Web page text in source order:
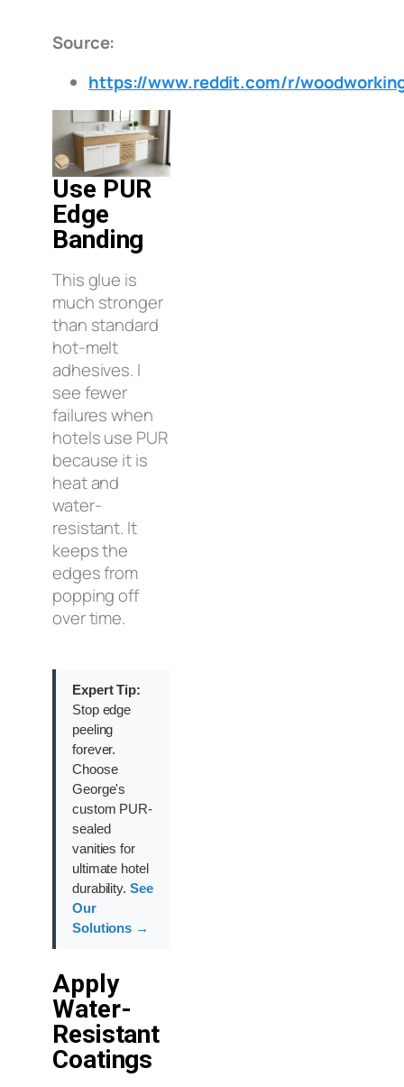
Source:
https://www.reddit.com/r/
Use PUR
Edge
Banding
This glue is
much stronger
than standard
hot-melt
adhesives. I
see fewer
failures when
hotels use PUR
because it is
heat and
water-
resistant. It
keeps the
edges from
popping off
over time.
Expert Tip:
Stop edge
peeling
forever.
Choose
George's
custom PUR-
sealed
vanities for
ultimate hotel
durability. See
Our
Solutions →
Apply
Water-
Resistant
Coatings